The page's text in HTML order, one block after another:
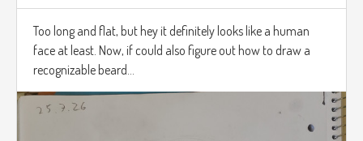
Too long and flat, but hey it definitely looks like a human
face at least. Now, if could also figure out how to draw a
recognizable beard...